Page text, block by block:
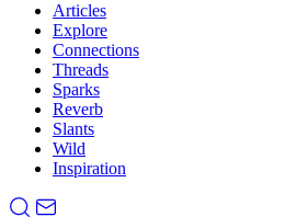
Articles
Explore
Connections
Threads
Sparks
Reverb
Slants
Wild
Inspiration